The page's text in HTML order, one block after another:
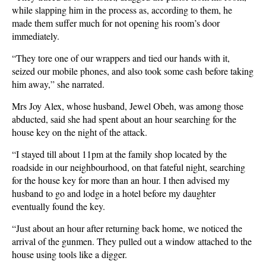
while slapping him in the process as, according to them, he
made them suffer much for not opening his room’s door
immediately.
“They tore one of our wrappers and tied our hands with it,
seized our mobile phones, and also took some cash before taking
him away,” she narrated.
Mrs Joy Alex, whose husband, Jewel Obeh, was among those
abducted, said she had spent about an hour searching for the
house key on the night of the attack.
“I stayed till about 11pm at the family shop located by the
roadside in our neighbourhood, on that fateful night, searching
for the house key for more than an hour. I then advised my
husband to go and lodge in a hotel before my daughter
eventually found the key.
“Just about an hour after returning back home, we noticed the
arrival of the gunmen. They pulled out a window attached to the
house using tools like a digger.